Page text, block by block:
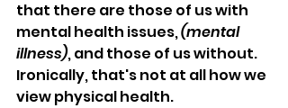
that there are those of us with
mental health issues, (mental
illness), and those of us without.
Ironically, that's not at all how we
view physical health.